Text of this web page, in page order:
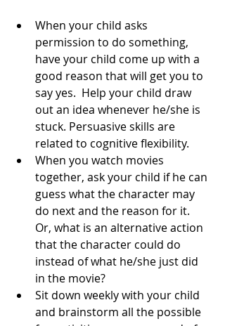
When your child asks
permission to do something,
have your child come up with a
good reason that will get you to
say yes.  Help your child draw
out an idea whenever he/she is
stuck. Persuasive skills are
related to cognitive flexibility.
When you watch movies
together, ask your child if he can
guess what the character may
do next and the reason for it.
Or, what is an alternative action
that the character could do
instead of what he/she just did
in the movie?
Sit down weekly with your child
and brainstorm all the possible